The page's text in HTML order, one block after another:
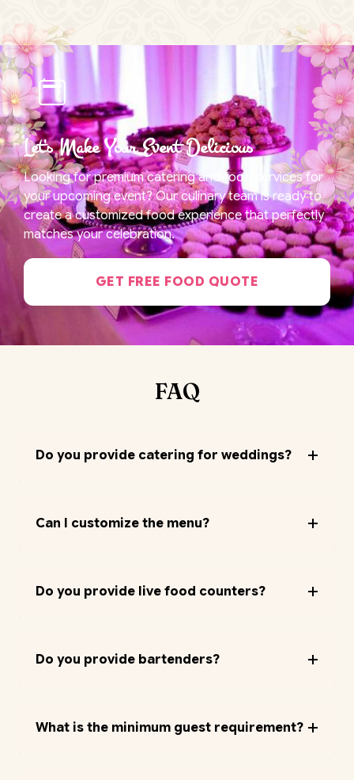
Let's Make Your Event Delicious
Looking for premium catering and food services for
your upcoming event? Our culinary team is ready to
create a customized food experience that perfectly
matches your celebration.
GET FREE FOOD QUOTE
FAQ
Do you provide catering for weddings?
Can I customize the menu?
Do you provide live food counters?
Do you provide bartenders?
What is the minimum guest requirement?